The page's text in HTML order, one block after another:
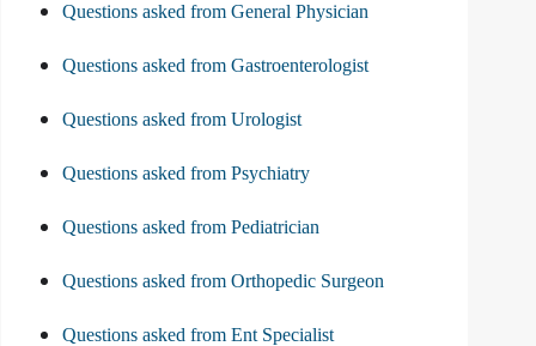
Questions asked from General Physician
Questions asked from Gastroenterologist
Questions asked from Urologist
Questions asked from Psychiatry
Questions asked from Pediatrician
Questions asked from Orthopedic Surgeon
Questions asked from Ent Specialist